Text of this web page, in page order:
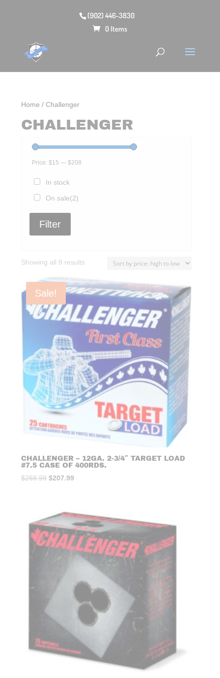
(902) 446-3830
0 Items
Home / Challenger
CHALLENGER
Price:$15 —$208
In stock
On sale(2)
Filter
Showing all 8 results
price:
high
to
low
Sale!
CHALLENGER – 12GA. 2-3/4″ TARGET LOAD
#7.5 CASE OF 400RDS.
$269.99 Original
$269.99.
$207.99
$207.99.